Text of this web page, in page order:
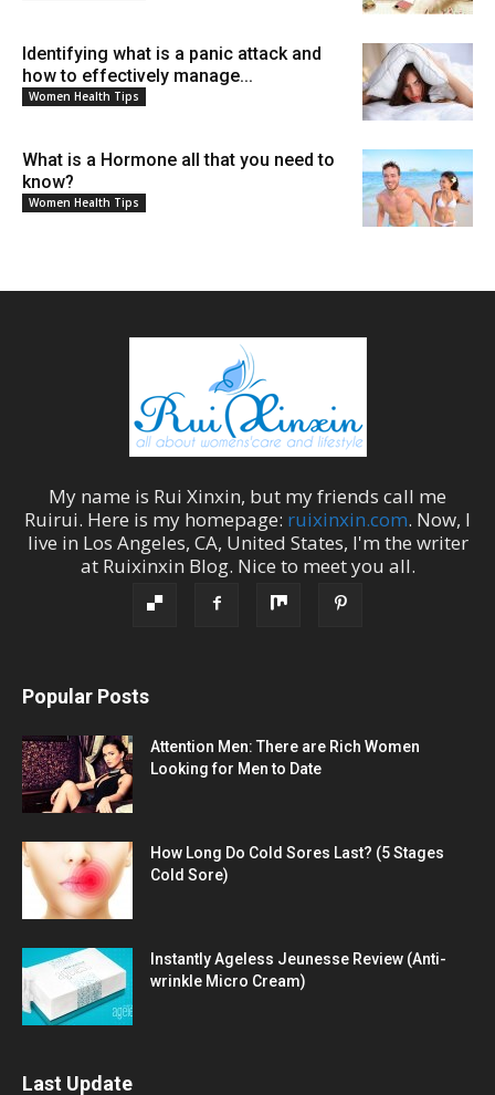
Identifying what is a panic attack and
how to effectively manage...
Women Health Tips
What is a Hormone all that you need to
know?
Women Health Tips
My name is Rui Xinxin, but my friends call me
Ruirui. Here is my homepage: ruixinxin.com. Now, I
live in Los Angeles, CA, United States, I'm the writer
at Ruixinxin Blog. Nice to meet you all.
Popular Posts
Attention Men: There are Rich Women
Looking for Men to Date
How Long Do Cold Sores Last? (5 Stages
Cold Sore)
Instantly Ageless Jeunesse Review (Anti-
wrinkle Micro Cream)
Last Update